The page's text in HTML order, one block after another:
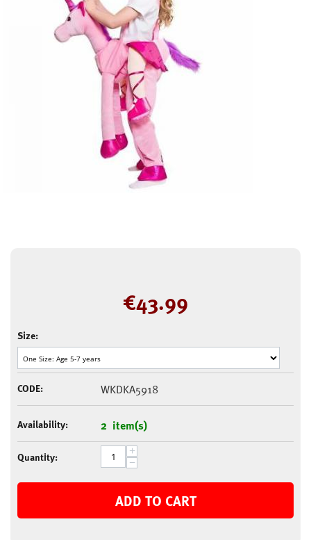
€43.99
Size:
CODE: WKDKA5918
Availability: 2 item(s)
Quantity: +
−
ADD TO CART